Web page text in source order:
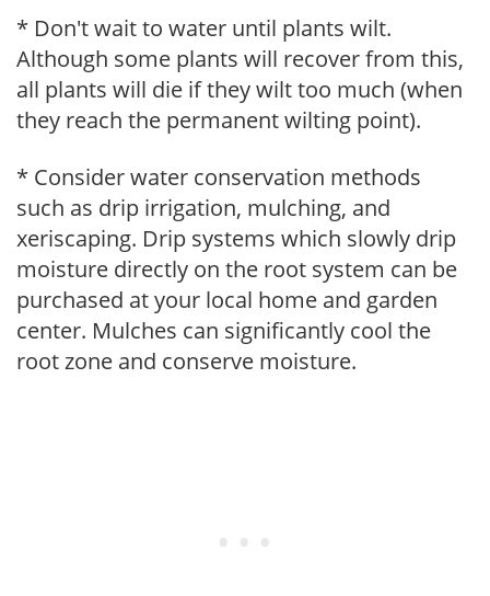
* Don't wait to water until plants wilt.
Although some plants will recover from this,
all plants will die if they wilt too much (when
they reach the permanent wilting point).
* Consider water conservation methods
such as drip irrigation, mulching, and
xeriscaping. Drip systems which slowly drip
moisture directly on the root system can be
purchased at your local home and garden
center. Mulches can significantly cool the
root zone and conserve moisture.